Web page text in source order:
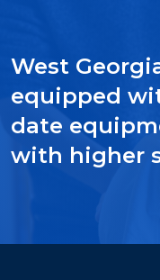
West
equipped
date
with higher